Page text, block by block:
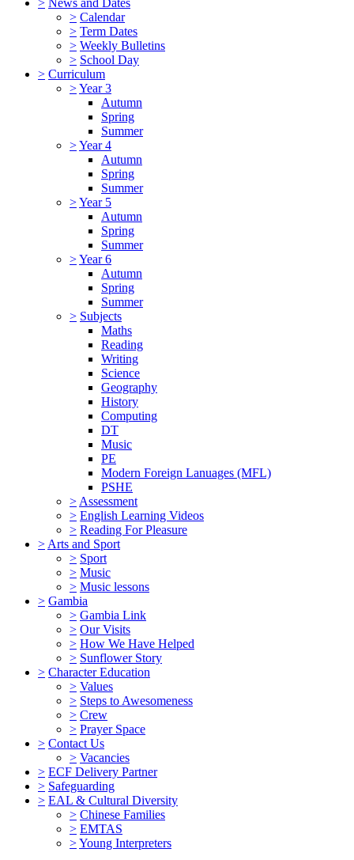
> News and Dates
> Calendar
> Term Dates
> Weekly Bulletins
> School Day
> Curriculum
>Year 3
Autumn
Spring
Summer
>Year 4
Autumn
Spring
Summer
>Year 5
Autumn
Spring
Summer
>Year 6
Autumn
Spring
Summer
> Subjects
Maths
Reading
Writing
Science
Geography
History
Computing
DT
Music
PE
Modern Foreign Lanuages (MFL)
PSHE
> Assessment
> English Learning Videos
> Reading For Pleasure
> Arts and Sport
> Sport
> Music
> Music lessons
> Gambia
> Gambia Link
> Our Visits
> How We Have Helped
> Sunflower Story
> Character Education
> Values
> Steps to Awesomeness
> Crew
> Prayer Space
> Contact Us
> Vacancies
> ECF Delivery Partner
> Safeguarding
> EAL & Cultural Diversity
> Chinese Families
> EMTAS
>Young Interpreters